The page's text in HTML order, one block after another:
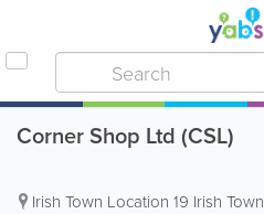
Corner Shop Ltd (CSL)
Irish Town Location 19 Irish Town